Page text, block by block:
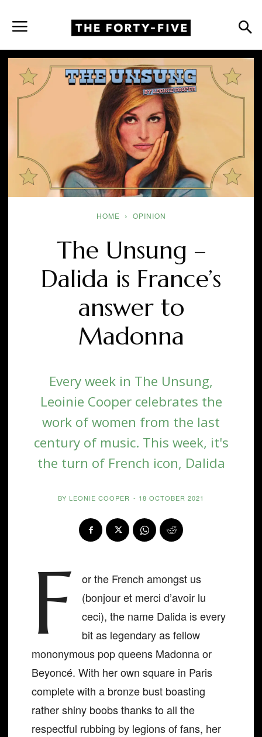
HOME OPINION
The Unsung –
Dalida is France’s
answer to
Madonna
Every week in The Unsung,
Leoinie Cooper celebrates the
work of women from the last
century of music. This week, it's
the turn of French icon, Dalida
BY LEONIE COOPER - 18 OCTOBER 2021
F
or the French amongst us
(bonjour et merci d’avoir lu
ceci), the name Dalida is every
bit as legendary as fellow
mononymous pop queens Madonna or
Beyoncé. With her own square in Paris
complete with a bronze bust boasting
rather shiny boobs thanks to all the
respectful rubbing by legions of fans, her